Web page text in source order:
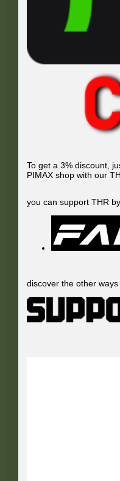
To get a 3% discount,
PIMAX shop with our
you can support THR
discover the other